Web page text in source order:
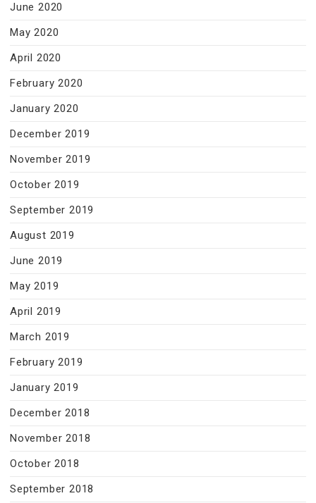
June 2020
May 2020
April 2020
February 2020
January 2020
December 2019
November 2019
October 2019
September 2019
August 2019
June 2019
May 2019
April 2019
March 2019
February 2019
January 2019
December 2018
November 2018
October 2018
September 2018